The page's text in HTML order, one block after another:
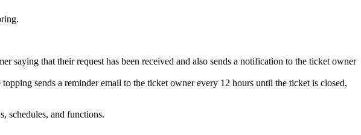
saying that their request has been received and also sends a notification to the ticket owner
sends a reminder email to the ticket owner every 12 hours until the ticket is closed,
schedules, and functions.